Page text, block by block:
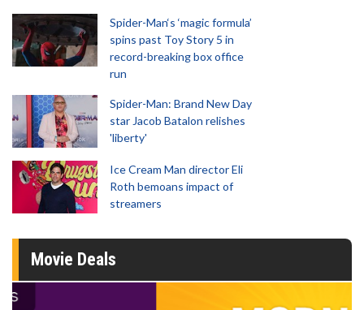
Spider-Man‘s ‘magic formula’
spins past Toy Story 5 in
record-breaking box office
run
Spider-Man: Brand New Day
star Jacob Batalon relishes
'liberty'
Ice Cream Man director Eli
Roth bemoans impact of
streamers
Movie Deals